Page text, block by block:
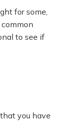
for some,
to see if
you have